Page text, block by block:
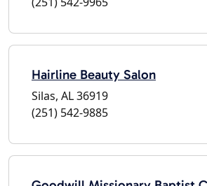
Hairline Beauty Salon
Silas, AL 36919
(251) 542-9885